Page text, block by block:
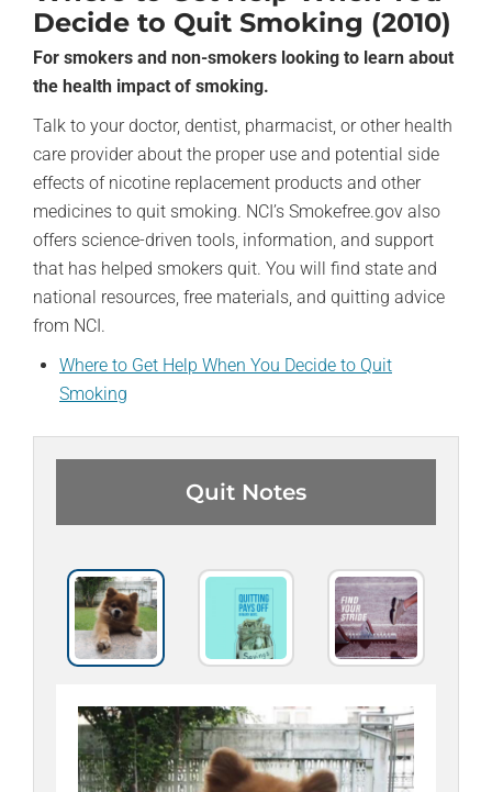
Decide to Quit Smoking (2010)
For smokers and non-smokers looking to learn about
the health impact of smoking.
Talk to your doctor, dentist, pharmacist, or other health
care provider about the proper use and potential side
effects of nicotine replacement products and other
medicines to quit smoking. NCI’s Smokefree.gov also
offers science-driven tools, information, and support
that has helped smokers quit. You will find state and
national resources, free materials, and quitting advice
from NCI.
Where to Get Help When You Decide to Quit
Smoking
Quit Notes